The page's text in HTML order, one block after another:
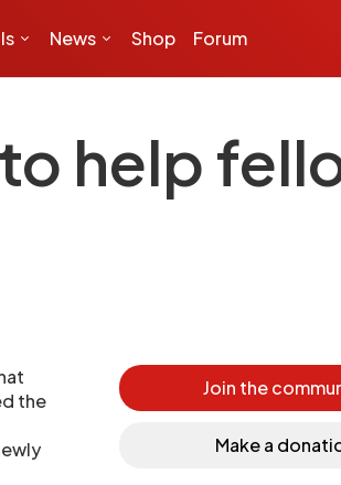
News Shop Forum
help
the
Join the
Make a